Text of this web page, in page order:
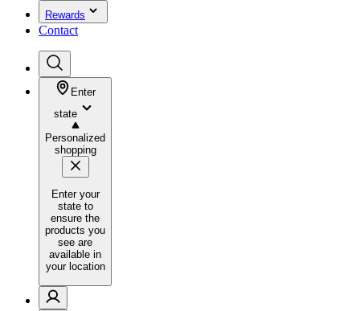
Rewards
Contact
Enter
state
Personalized
shopping
Enter your
state to
ensure the
products you
see are
available in
your location